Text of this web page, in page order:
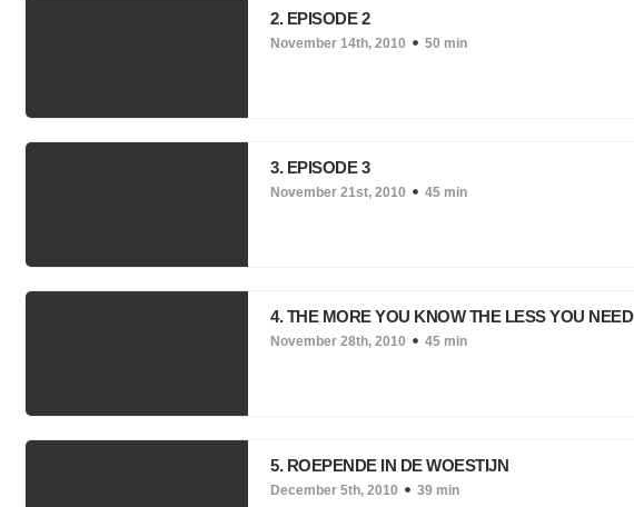
2. EPISODE 2
November 14th, 2010 50 min
3. EPISODE 3
November 21st, 2010 45 min
4. THE MORE YOU KNOW THE LESS YOU NEED
November 28th, 2010 45 min
5. ROEPENDE IN DE WOESTIJN
December 5th, 2010 39 min